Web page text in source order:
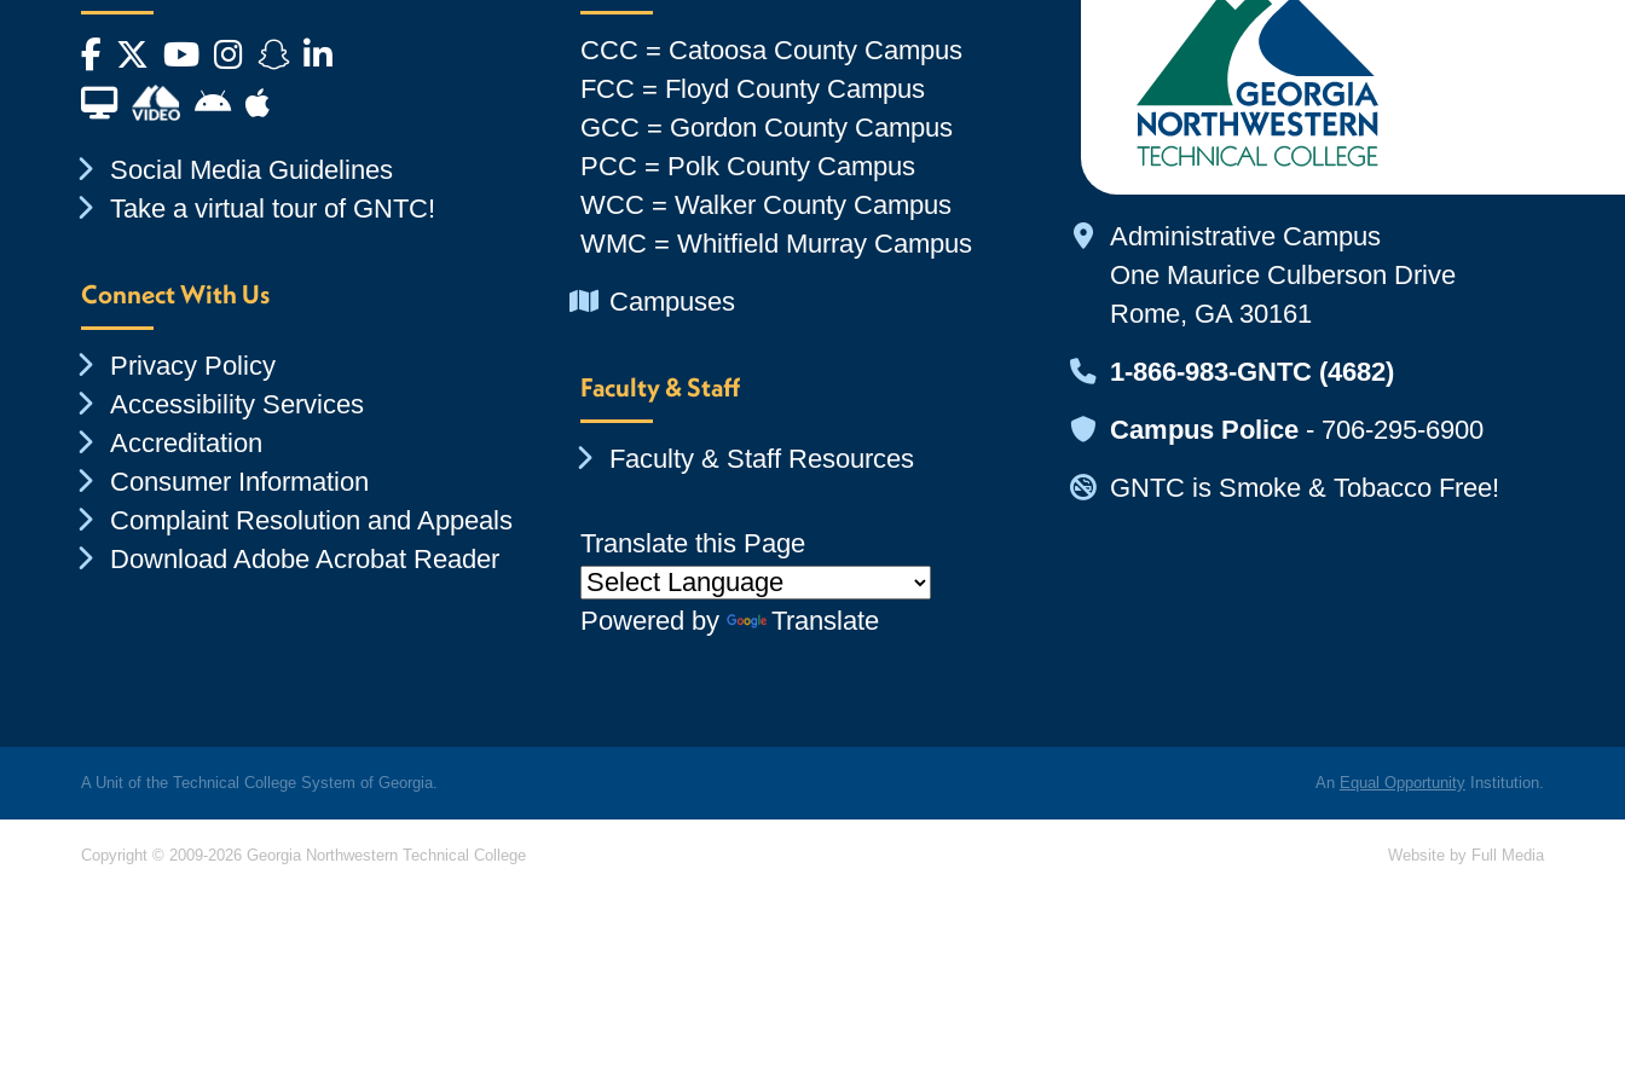
Facebook
Twitter
YouTube
Instagram
Snapchat
LinkedIn
Financial Aid TVAndroid App Store
Apple App Store
Chevron Icon
Social Media Guidelines
Chevron Icon
Take a virtual tour of GNTC!
Connect With Us
Chevron Icon
Privacy Policy
Chevron Icon
Accessibility Services
Chevron Icon
Accreditation
Chevron Icon
Consumer Information
Chevron Icon
Complaint Resolution and Appeals
Chevron Icon
Download Adobe Acrobat Reader
CCC = Catoosa County Campus
FCC = Floyd County Campus
GCC = Gordon County Campus
PCC = Polk County Campus
WCC = Walker County Campus
WMC = Whitfield Murray Campus
Chevron Icon
Campuses
Faculty & Staff
Chevron Icon
Faculty & Staff Resources
Translate this Page
Powered by Translate
Map Icon
Administrative Campus
One Maurice Culberson Drive
Rome, GA 30161
Map Icon
1-866-983-GNTC (4682)
Map Icon
Campus Police- 706-295-6900
Map Icon
GNTC is Smoke & Tobacco Free!
A Unit of the Technical College System of Georgia. An Equal OpportunityInstitution.
Copyright © 2009-2026 Georgia Northwestern Technical College Website by Full Media